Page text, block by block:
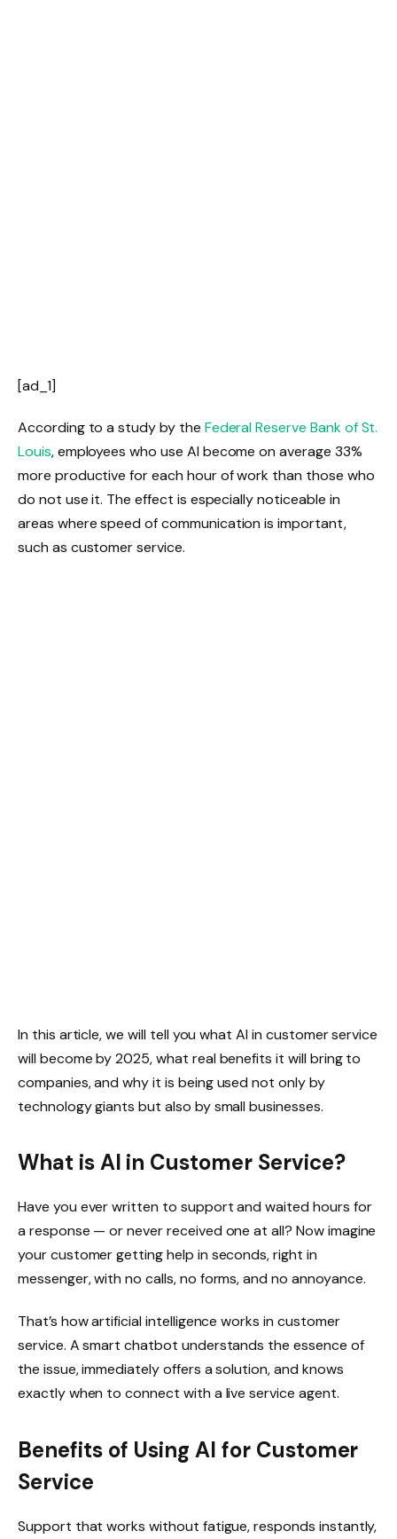
[ad_1]
According to a study by the Federal Reserve Bank of St.
Louis, employees who use AI become on average 33%
more productive for each hour of work than those who
do not use it. The effect is especially noticeable in
areas where speed of communication is important,
such as customer service.
In this article, we will tell you what AI in customer service
will become by 2025, what real benefits it will bring to
companies, and why it is being used not only by
technology giants but also by small businesses.
What is AI in Customer Service?
Have you ever written to support and waited hours for
a response — or never received one at all? Now imagine
your customer getting help in seconds, right in
messenger, with no calls, no forms, and no annoyance.
That’s how artificial intelligence works in customer
service. A smart chatbot understands the essence of
the issue, immediately offers a solution, and knows
exactly when to connect with a live service agent.
Benefits of Using AI for Customer
Service
Support that works without fatigue, responds instantly,